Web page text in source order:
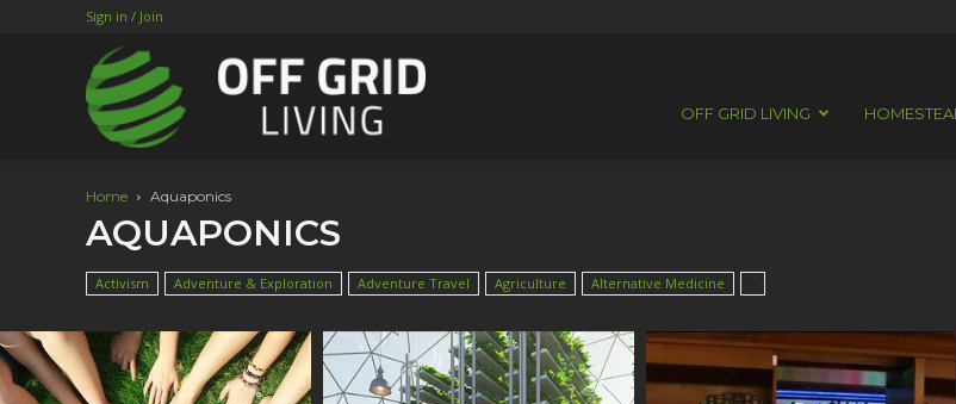
Sign in / Join
OFF GRID LIVING
Home Aquaponics
AQUAPONICS
Activism Adventure & Exploration Adventure Travel Agriculture Alternative Medicine